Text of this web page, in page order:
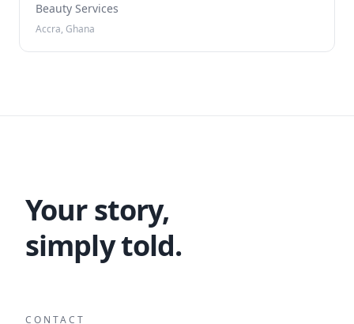
Beauty Services
Accra, Ghana
Your story,
simply told.
CONTACT